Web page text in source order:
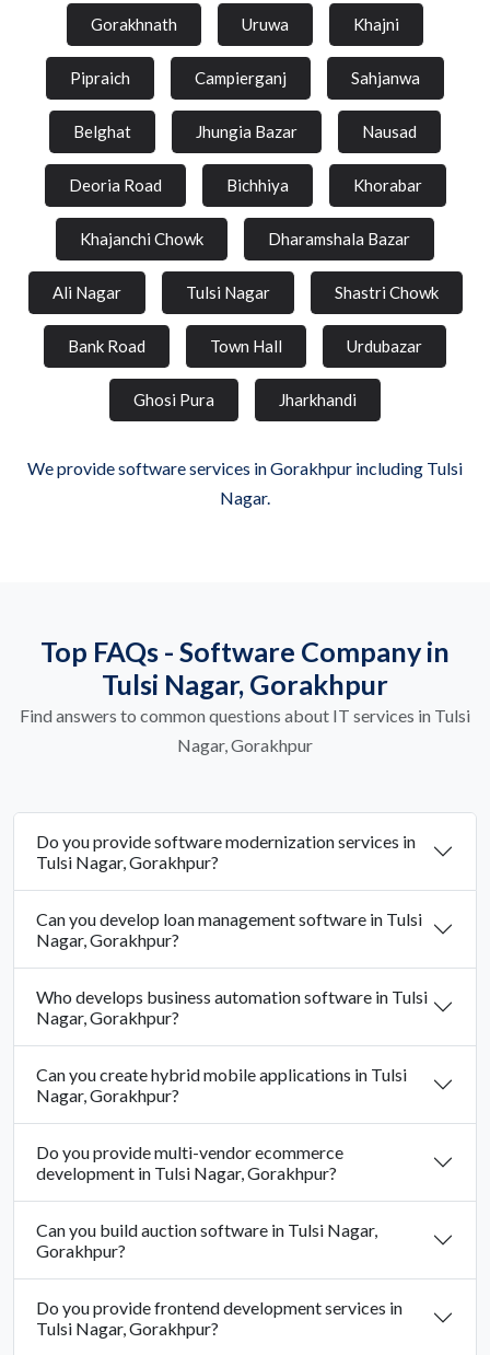
Gorakhnath Uruwa Khajni
Pipraich Campierganj Sahjanwa
Belghat Jhungia Bazar Nausad
Deoria Road Bichhiya Khorabar
Khajanchi Chowk Dharamshala Bazar
Ali Nagar Tulsi Nagar Shastri Chowk
Bank Road Town Hall Urdubazar
Ghosi Pura Jharkhandi
We provide software services in Gorakhpur including Tulsi
Nagar.
Top FAQs - Software Company in
Tulsi Nagar, Gorakhpur
Find answers to common questions about IT services in Tulsi
Nagar, Gorakhpur
Do you provide software modernization services in
Tulsi Nagar, Gorakhpur?
Can you develop loan management software in Tulsi
Nagar, Gorakhpur?
Who develops business automation software in Tulsi
Nagar, Gorakhpur?
Can you create hybrid mobile applications in Tulsi
Nagar, Gorakhpur?
Do you provide multi-vendor ecommerce
development in Tulsi Nagar, Gorakhpur?
Can you build auction software in Tulsi Nagar,
Gorakhpur?
Do you provide frontend development services in
Tulsi Nagar, Gorakhpur?